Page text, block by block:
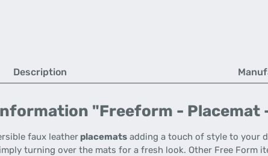
Description
"Freeform - Placemat
faux leather placemats adding a touch of style to your
turning over the mats for a fresh look. Other Free Form